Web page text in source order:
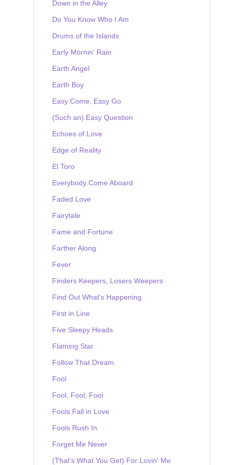
Down in the Alley
Do You Know Who I Am
Drums of the Islands
Early Mornin' Rain
Earth Angel
Earth Boy
Easy Come, Easy Go
(Such an) Easy Question
Echoes of Love
Edge of Reality
El Toro
Everybody Come Aboard
Faded Love
Fairytale
Fame and Fortune
Farther Along
Fever
Finders Keepers, Losers Weepers
Find Out What's Happening
First in Line
Five Sleepy Heads
Flaming Star
Follow That Dream
Fool
Fool, Fool, Fool
Fools Fall in Love
Fools Rush In
Forget Me Never
(That's What You Get) For Lovin' Me